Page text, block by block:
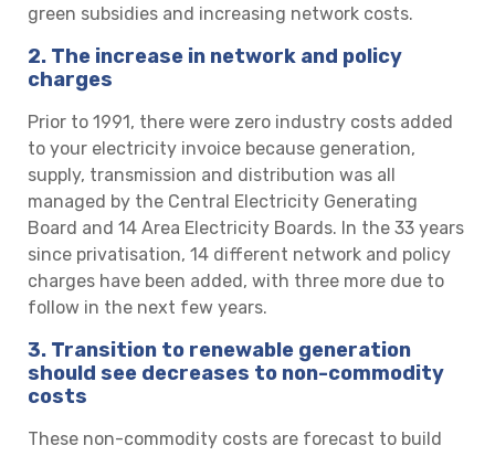
green subsidies and increasing network costs.
2. The increase in network and policy
charges
Prior to 1991, there were zero industry costs added
to your electricity invoice because generation,
supply, transmission and distribution was all
managed by the Central Electricity Generating
Board and 14 Area Electricity Boards. In the 33 years
since privatisation, 14 different network and policy
charges have been added, with three more due to
follow in the next few years.
3. Transition to renewable generation
should see decreases to non-commodity
costs
These non-commodity costs are forecast to build